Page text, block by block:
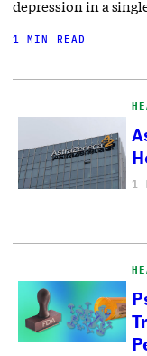
depression in a
1 MIN READ
1